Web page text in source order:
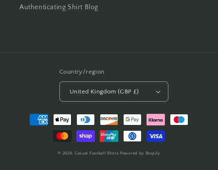
Authenticating Shirt Blog
Country/region
United Kingdom (GBP £)
Payment
methods
© 2026, Casual Football Shirts Powered by Shopify